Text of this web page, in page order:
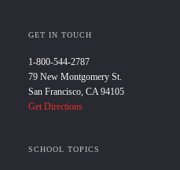
GET IN TOUCH
1-800-544-2787
79 New Montgomery St.
San Francisco, CA 94105
Get Directions
SCHOOL TOPICS